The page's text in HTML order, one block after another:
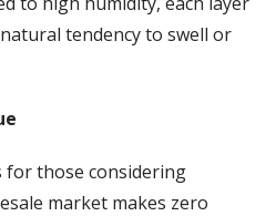
tendency to swell or
for those considering
market makes zero